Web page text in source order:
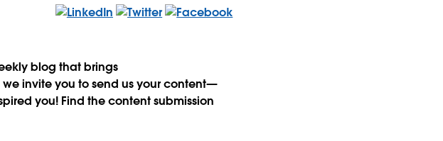
blog that brings
invite you to send us your content—
you! Find the content submission